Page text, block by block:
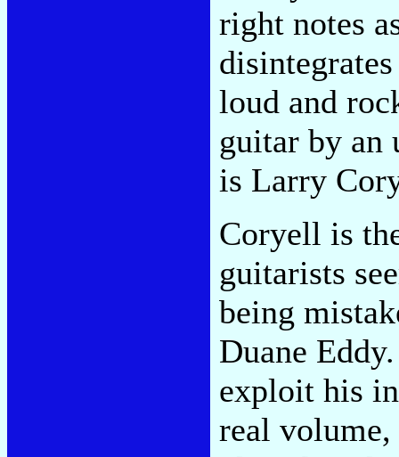
right notes
loud and
guitar by an
is Larry
Coryell is
guitarists
being
Duane
exploit his
real